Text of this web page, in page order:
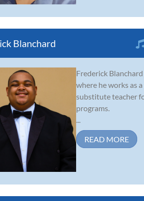
Blanchard
Frederick
where he works as
substitute teacher
programs.
READ MORE